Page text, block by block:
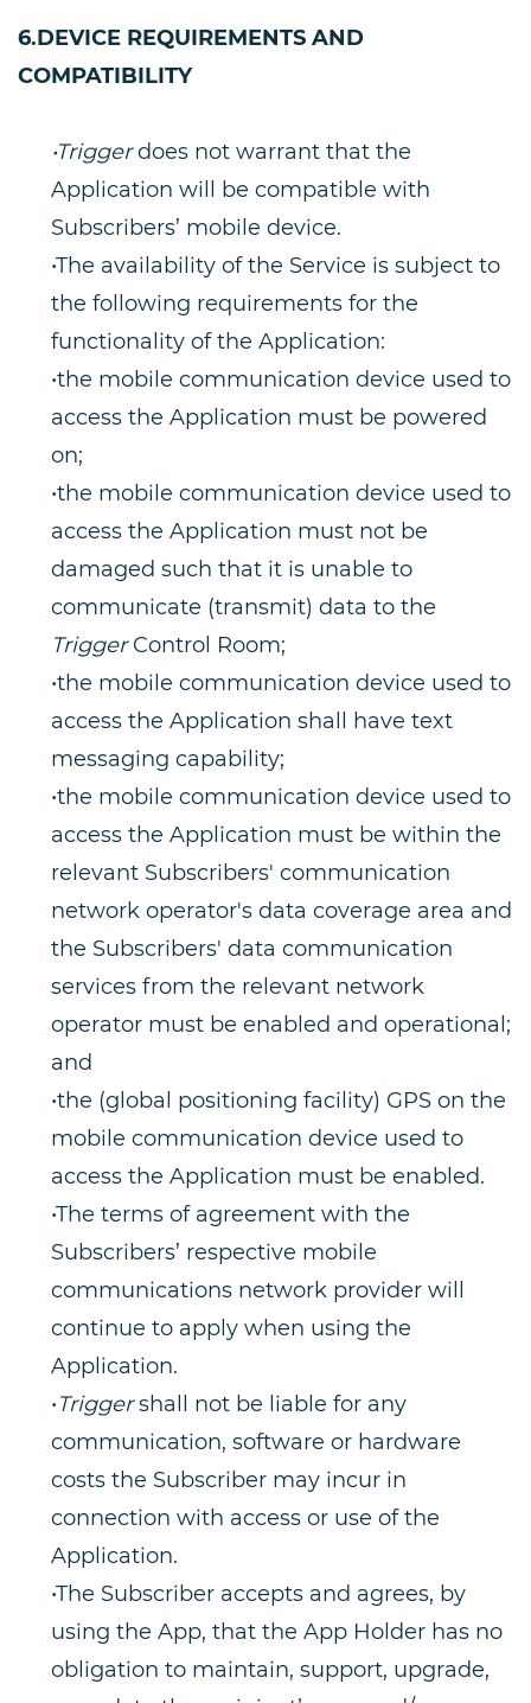
6.DEVICE REQUIREMENTS AND
COMPATIBILITY
•Triggerdoes not warrant that the
Application will be compatible with
Subscribers’ mobile device.
•The availability of the Service is subject to
the following requirements for the
functionality of the Application:
•the mobile communication device used to
access the Application must be powered
on;
•the mobile communication device used to
access the Application must not be
damaged such that it is unable to
communicate (transmit) data to the
TriggerControl Room;
•the mobile communication device used to
access the Application shall have text
messaging capability;
•the mobile communication device used to
access the Application must be within the
relevant Subscribers' communication
network operator's data coverage area and
the Subscribers' data communication
services from the relevant network
operator must be enabled and operational;
and
•the (global positioning facility) GPS on the
mobile communication device used to
access the Application must be enabled.
•The terms of agreement with the
Subscribers’ respective mobile
communications network provider will
continue to apply when using the
Application.
•Triggershall not be liable for any
communication, software or hardware
costs the Subscriber may incur in
connection with access or use of the
Application.
•The Subscriber accepts and agrees, by
using the App, that the App Holder has no
obligation to maintain, support, upgrade,